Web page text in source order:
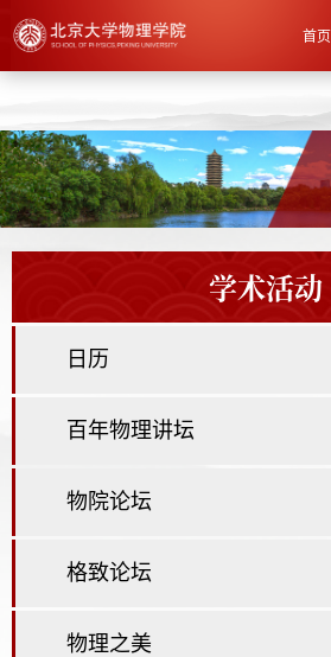
快速导航 首页
学术活动
日历
百年物理讲坛
物院论坛
格致论坛
物理之美